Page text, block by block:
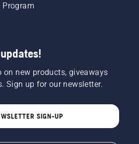
Program
on new products, giveaways
Sign up for our newsletter.
SIGN-UP